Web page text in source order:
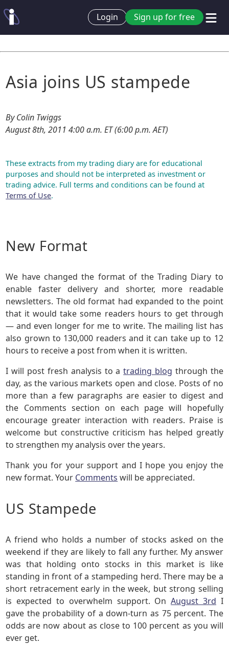
Login Sign up for free
Asia joins US stampede
By Colin Twiggs
August 8th, 2011 4:00 a.m. ET (6:00 p.m. AET)
These extracts from my trading diary are for educational
purposes and should not be interpreted as investment or
trading advice. Full terms and conditions can be found at
Terms of Use.
New Format
We have changed the format of the Trading Diary to
enable faster delivery and shorter, more readable
newsletters. The old format had expanded to the point
that it would take some readers hours to get through
— and even longer for me to write. The mailing list has
also grown to 130,000 readers and it can take up to 12
hours to receive a post from when it is written.
I will post fresh analysis to atrading blog through the
day, as the various markets open and close. Posts of no
more than a few paragraphs are easier to digest and
the Comments section on each page will hopefully
encourage greater interaction with readers. Praise is
welcome but constructive criticism has helped greatly
to strengthen my analysis over the years.
Thank you for your support and I hope you enjoy the
new format. Your Comments will be appreciated.
US Stampede
A friend who holds a number of stocks asked on the
weekend if they are likely to fall any further. My answer
was that holding onto stocks in this market is like
standing in front of a stampeding herd. There may be a
short retracement early in the week, but strong selling
is expected to overwhelm support. OnAugust 3rd I
gave the probability of a down-turn as 75 percent. The
odds are now about as close to 100 percent as you will
ever get.